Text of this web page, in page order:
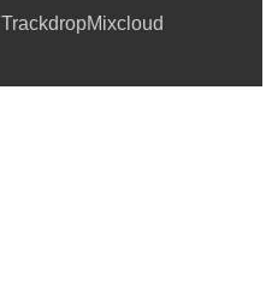
TrackdropMixcloud